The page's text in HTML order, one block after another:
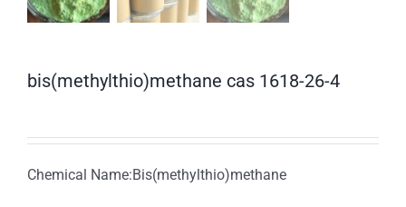
bis(methylthio)methane cas 1618-26-4
Chemical Name:Bis(methylthio)methane